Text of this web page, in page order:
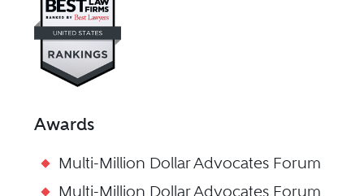
Awards
Multi-Million Dollar Advocates Forum
Multi-Million Dollar Advocates Forum